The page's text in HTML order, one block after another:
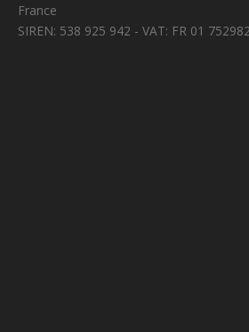
France
SIREN: 538 925 942 - VAT: FR 01